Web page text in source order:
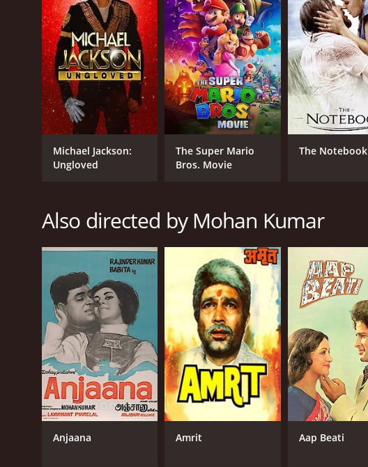
Michael Jackson:
Ungloved
The Super Mario
Bros. Movie
The Notebook
Also directed by Mohan Kumar
Anjaana Amrit Aap Beati